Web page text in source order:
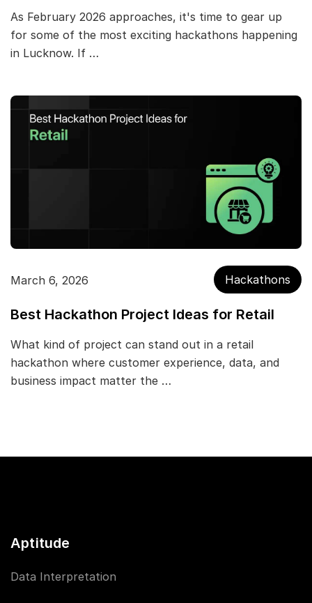
As February 2026 approaches, it's time to gear up
for some of the most exciting hackathons happening
in Lucknow. If …
March 6, 2026 Hackathons
Best Hackathon Project Ideas for Retail
What kind of project can stand out in a retail
hackathon where customer experience, data, and
business impact matter the …
Aptitude
Data Interpretation